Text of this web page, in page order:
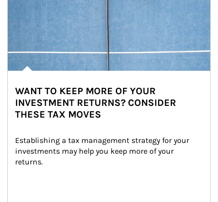
WANT TO KEEP MORE OF YOUR
INVESTMENT RETURNS? CONSIDER
THESE TAX MOVES
Establishing a tax management strategy for your
investments may help you keep more of your
returns.